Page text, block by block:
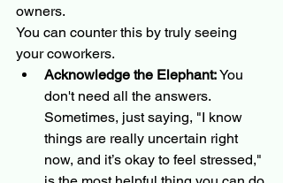
owners.
You can counter this by truly seeing
your coworkers.
Acknowledge the Elephant: You
don't need all the answers.
Sometimes, just saying, "I know
things are really uncertain right
now, and it’s okay to feel stressed,"